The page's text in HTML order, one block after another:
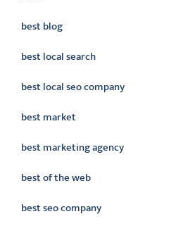
best blog
best local search
best local seo company
best market
best marketing agency
best of the web
best seo company